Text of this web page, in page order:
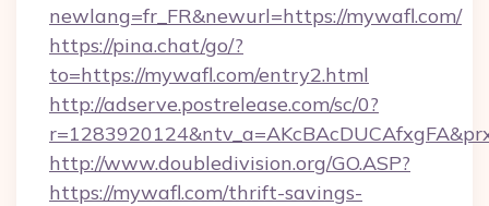
newlang=fr_FR&newurl=https://mywafl.com/
https://pina.chat/go/?
to=https://mywafl.com/entry2.html
http://adserve.postrelease.com/sc/0?
http://www.doubledivision.org/GO.ASP?
https://mywafl.com/thrift-savings-